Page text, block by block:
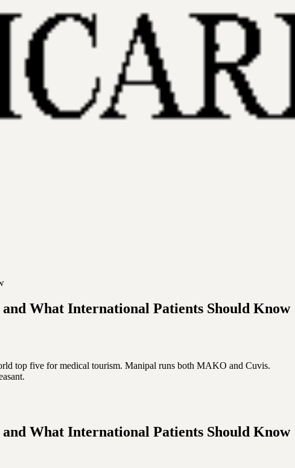
What International Patients Should Know
top five for medical tourism. Manipal runs both MAKO and Cuvis.
What International Patients Should Know